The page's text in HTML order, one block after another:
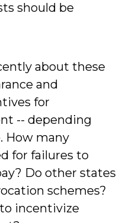
should be
about these
and
for
-- depending
How many
for failures to
Do other states
schemes?
incentivize